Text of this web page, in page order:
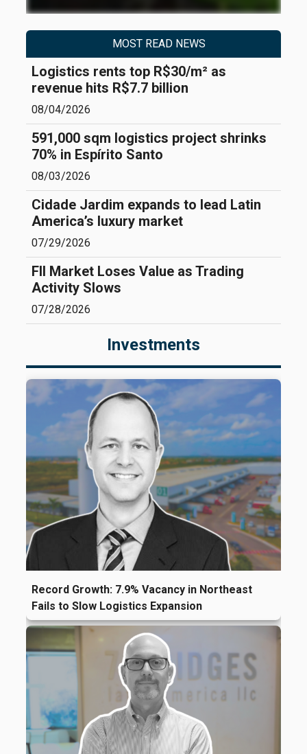
MOST READ NEWS
Logistics rents top R$30/m² as
revenue hits R$7.7 billion
08/04/2026
591,000 sqm logistics project shrinks
70% in Espírito Santo
08/03/2026
Cidade Jardim expands to lead Latin
America’s luxury market
07/29/2026
FII Market Loses Value as Trading
Activity Slows
07/28/2026
Investments
Record Growth: 7.9% Vacancy in Northeast
Fails to Slow Logistics Expansion